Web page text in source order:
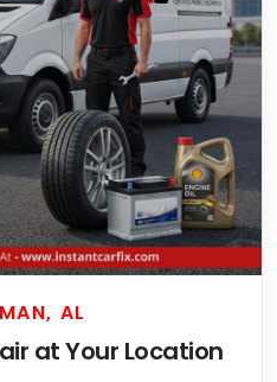
AL
at Your Location